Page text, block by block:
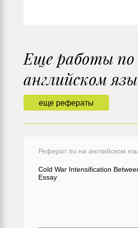
еще рефераты
Еще работы по
английском
Реферат по на английском
Cold War Intensification
Essay